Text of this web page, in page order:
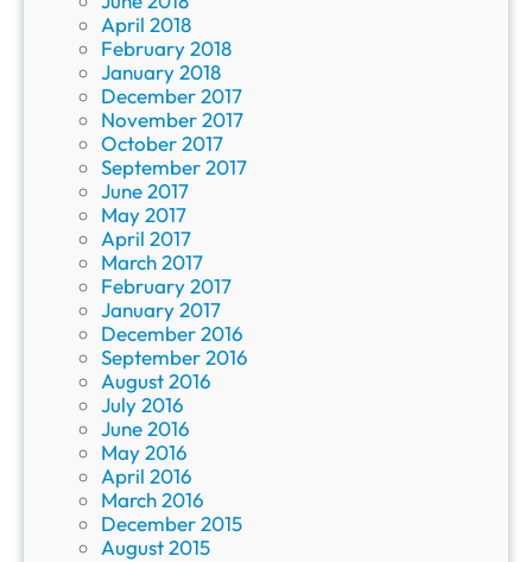
April 2018
February 2018
January 2018
December 2017
November 2017
October 2017
September 2017
June 2017
May 2017
April 2017
March 2017
February 2017
January 2017
December 2016
September 2016
August 2016
July 2016
June 2016
May 2016
April 2016
March 2016
December 2015
August 2015